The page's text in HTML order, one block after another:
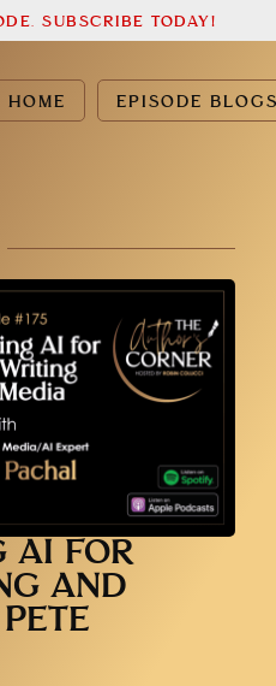
HOME EPISODE
SUBSCRIBE TODAY!
AI FOR
AND